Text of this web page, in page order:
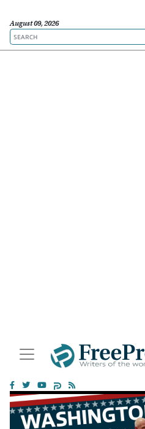
August 09, 2026